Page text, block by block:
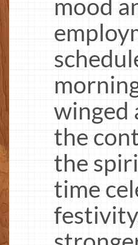
mood
winged
the
the
time